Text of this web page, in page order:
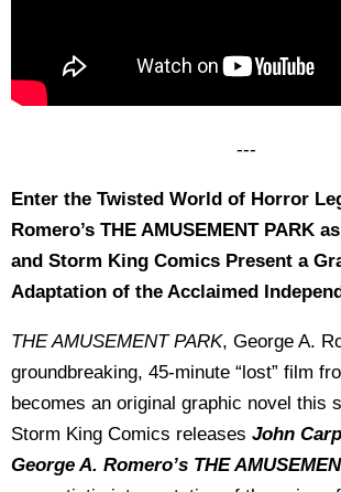
---
Enter the Twisted World of Horror
Romero’s THE AMUSEMENT PARK
and Storm King Comics Present a
Adaptation of the Acclaimed
THE AMUSEMENT PARK, George A.
groundbreaking, 45-minute “lost” film
becomes an original graphic novel this
Storm King Comics releases John
George A. Romero’s THE